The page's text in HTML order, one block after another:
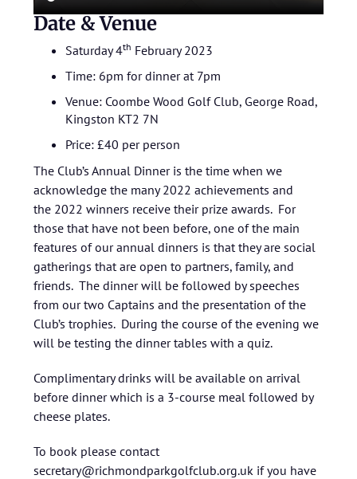
Date & Venue
Saturday 4th February 2023
Time: 6pm for dinner at 7pm
Venue: Coombe Wood Golf Club, George Road,
Kingston KT2 7N
Price: £40 per person
The Club’s Annual Dinner is the time when we
acknowledge the many 2022 achievements and
the 2022 winners receive their prize awards. For
those that have not been before, one of the main
features of our annual dinners is that they are social
gatherings that are open to partners, family, and
friends. The dinner will be followed by speeches
from our two Captains and the presentation of the
Club’s trophies. During the course of the evening we
will be testing the dinner tables with a quiz.
Complimentary drinks will be available on arrival
before dinner which is a 3-course meal followed by
cheese plates.
To book please contact
secretary@richmondparkgolfclub.org.uk if you have